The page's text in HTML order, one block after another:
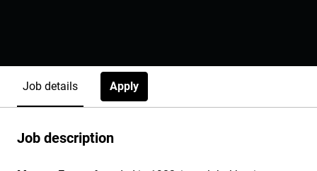
Job details Apply
Job description